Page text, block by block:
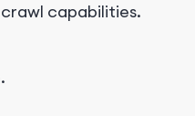
capabilities.